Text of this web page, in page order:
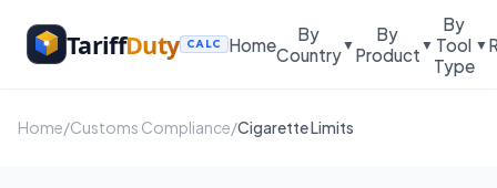
TariffDuty CALC Home
By
Country▼
By
Product ▼
By
Tool
Type
▼
Home/Customs Compliance/Cigarette Limits